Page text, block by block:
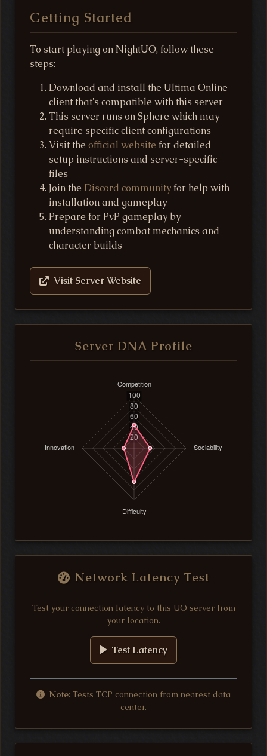
Getting Started
To start playing on NightUO, follow these
steps:
Download and install the Ultima Online
client that's compatible with this server
This server runs on Sphere which may
require specific client configurations
Visit the official website for detailed
setup instructions and server-specific
files
Join the Discord communityfor help with
installation and gameplay
Prepare for PvP gameplay by
understanding combat mechanics and
character builds
Visit Server Website
Server DNA Profile
Network Latency Test
Test your connection latency to this UO server from
your location.
Test Latency
Note: Tests TCP connection from nearest data
center.